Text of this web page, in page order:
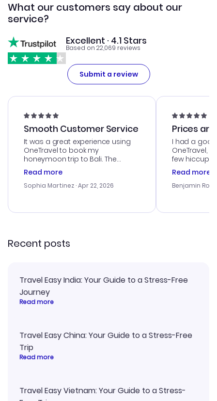
What our customers say about our
service?
Excellent · 4.1 Stars
Based on 22,069 reviews
Submit a review
Smooth Customer Service
It was a great experience using
OneTravel to book my
honeymoon trip to Bali. The
customer service was
outstanding, and they helped me
with the best options for our
smoothly. Would highly
Read more
Sophia Martinez · Apr 22, 2026
Prices
I had a
OneTravel,
few hiccups
process.
helpful in
prices were
and I loved
Read more
Benjamin
Recent posts
Travel Easy India: Your Guide to a Stress-Free
Journey
Read more
Travel Easy China: Your Guide to a Stress-Free
Trip
Read more
Travel Easy Vietnam: Your Guide to a Stress-